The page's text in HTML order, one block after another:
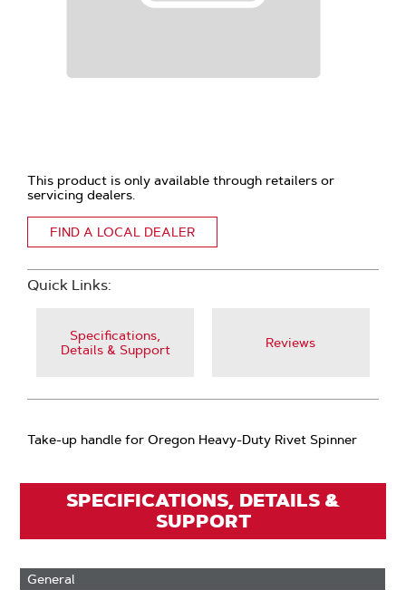
This product is only available through retailers or
servicing dealers.
FIND A LOCAL DEALER
Quick Links:
Specifications,
Details & Support
Reviews
Take-up handle for Oregon Heavy-Duty Rivet Spinner
SPECIFICATIONS, DETAILS &
SUPPORT
General